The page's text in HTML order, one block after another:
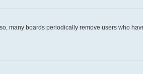
many boards periodically remove users who